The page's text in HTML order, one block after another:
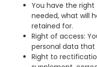
You have the right
needed, what will
retained for.
Right of access:
personal data that
Right to